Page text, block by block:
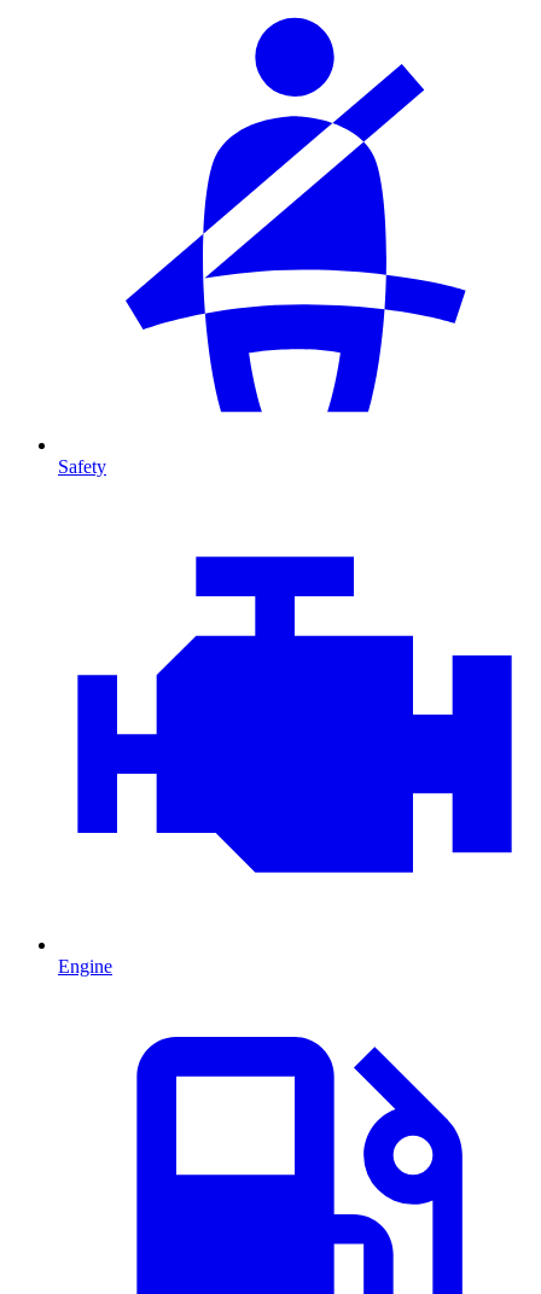
Safety
Engine